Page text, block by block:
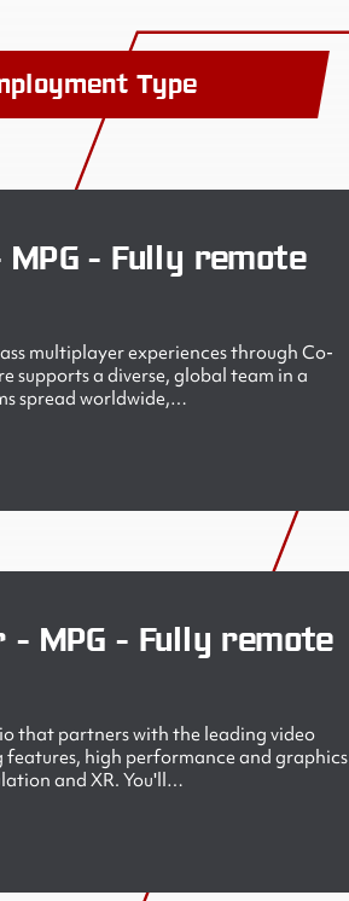
Type
- Fully remote
multiplayer experiences through Co-
supports a diverse, global team in a
spread worldwide,…
- MPG - Fully remote
that partners with the leading video
features, high performance and graphics
and XR. You'll…